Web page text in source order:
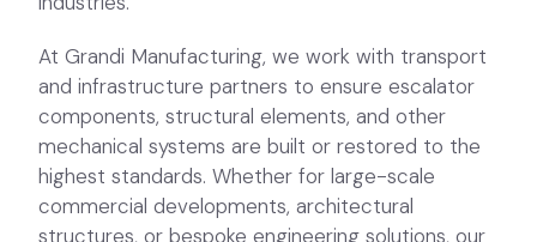
commercial developments, architectural
structures, or bespoke engineering solutions, our
expertise and state-of-the-art facilities enable
us to meet the most demanding requirements.
Related